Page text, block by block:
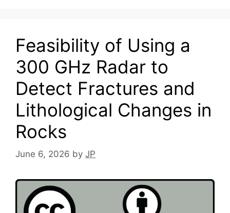
Feasibility of Using a
300 GHz Radar to
Detect Fractures and
Lithological Changes in
Rocks
June 6, 2026 by JP